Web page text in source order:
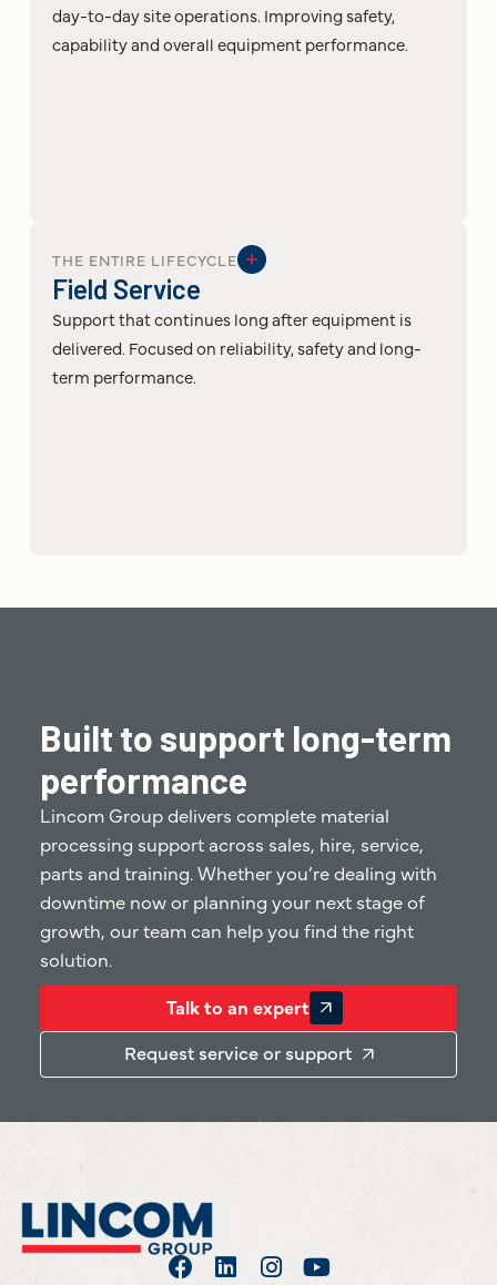
day-to-day site operations. Improving safety,
capability and overall equipment performance.
THE ENTIRE LIFECYCLE
Field Service
Support that continues long after equipment is
delivered. Focused on reliability, safety and long-
term performance.
Built to support long-term
performance
Lincom Group delivers complete material
processing support across sales, hire, service,
parts and training. Whether you’re dealing with
downtime now or planning your next stage of
growth, our team can help you find the right
solution.
Talk to an expert
Request service or support